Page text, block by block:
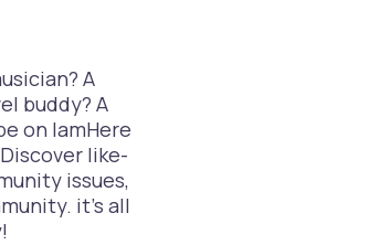
A
buddy? A
on IamHere
like-
issues,
it’s all